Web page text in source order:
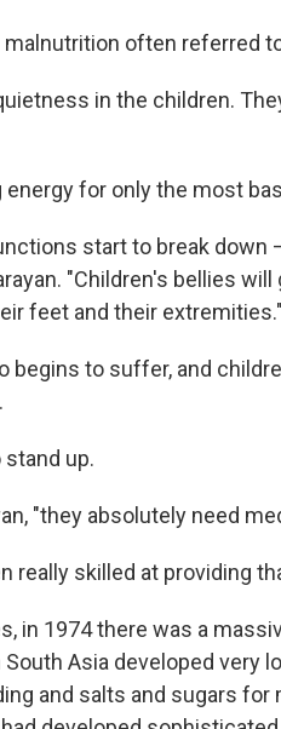
often referred
in the children.
energy for only the most
start to break down
"Children's bellies
feet and their extremities."
begins to suffer, and
up.
"they absolutely need
really skilled at providing
in 1974 there was a
Asia developed very
and salts and sugars for